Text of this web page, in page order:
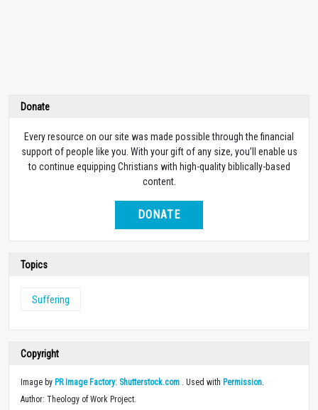
Donate
Every resource on our site was made possible through the financial
support of people like you. With your gift of any size, you’ll enable us
to continue equipping Christians with high-quality biblically-based
content.
DONATE
Topics
Suffering
Copyright
Image by PR Image Factory: Shutterstock.com . Used with Permission
Author: Theology of Work Project.